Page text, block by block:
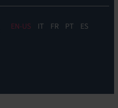
EN IT FR PT ES